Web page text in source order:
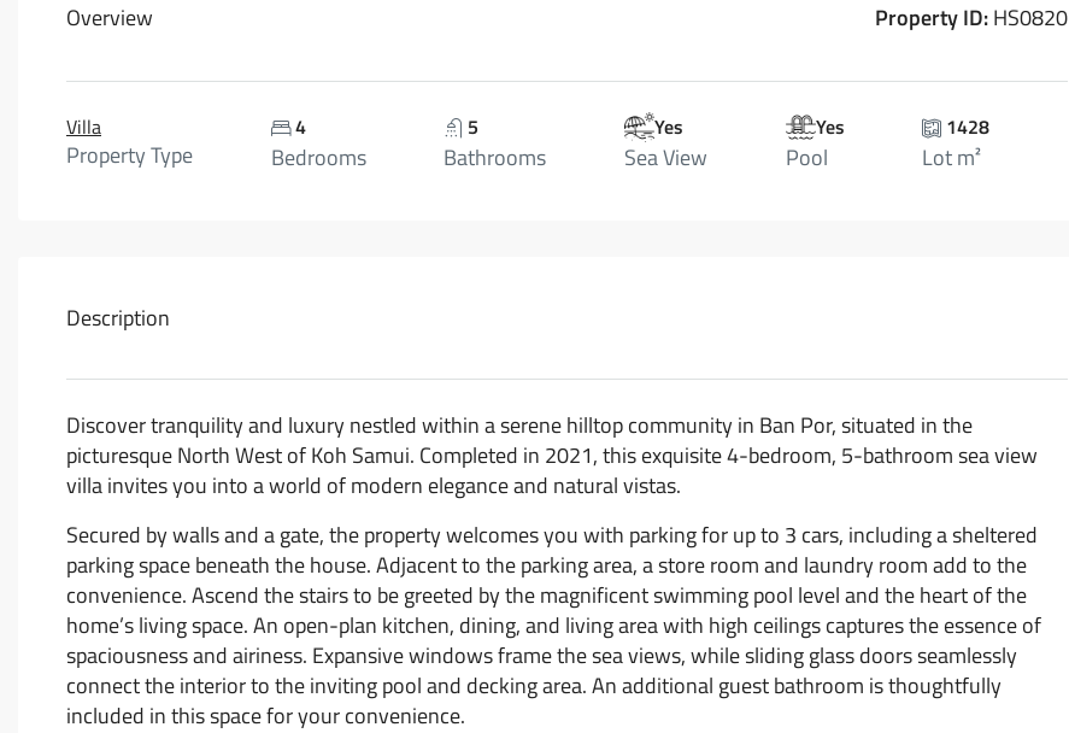
Overview Property ID:HS0820
Villa
Property Type
4
Bedrooms
5
Bathrooms
Yes
Sea View
Yes
Pool
1428
Lot m²
Description
Discover tranquility and luxury nestled within a serene hilltop community in Ban Por, situated in the
picturesque North West of Koh Samui. Completed in 2021, this exquisite 4-bedroom, 5-bathroom sea view
villa invites you into a world of modern elegance and natural vistas.
Secured by walls and a gate, the property welcomes you with parking for up to 3 cars, including a sheltered
parking space beneath the house. Adjacent to the parking area, a store room and laundry room add to the
convenience. Ascend the stairs to be greeted by the magnificent swimming pool level and the heart of the
home’s living space. An open-plan kitchen, dining, and living area with high ceilings captures the essence of
spaciousness and airiness. Expansive windows frame the sea views, while sliding glass doors seamlessly
connect the interior to the inviting pool and decking area. An additional guest bathroom is thoughtfully
included in this space for your convenience.